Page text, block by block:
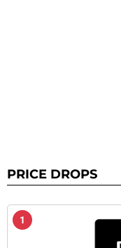
PRICE DROPS
1